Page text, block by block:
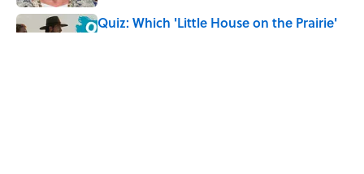
Quiz: Which 'Little House on the Prairie'